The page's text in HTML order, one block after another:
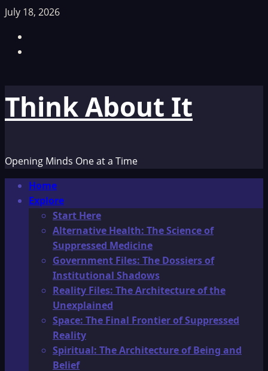
Skip
content
July 18, 2026
Think About It
Opening Minds One at a Time
Primary
Menu
Home
Explore
Start Here
Alternative Health: The Science of
Suppressed Medicine
Government Files: The Dossiers of
Institutional Shadows
Reality Files: The Architecture of the
Unexplained
Space: The Final Frontier of Suppressed
Reality
Spiritual: The Architecture of Being and
Belief